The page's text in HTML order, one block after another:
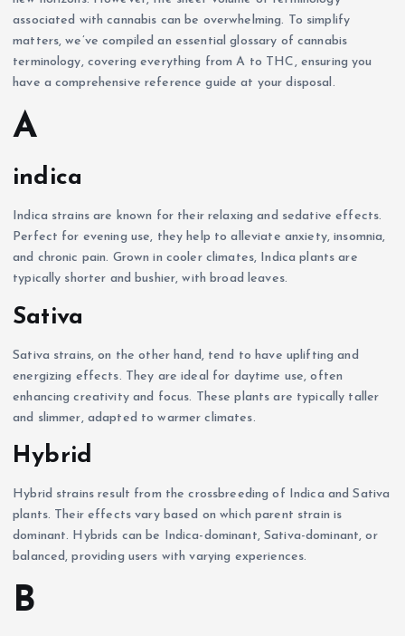
associated with cannabis can be overwhelming. To simplify
matters, we’ve compiled an essential glossary of cannabis
terminology, covering everything from A to THC, ensuring you
have a comprehensive reference guide at your disposal.
A
indica
Indica strains are known for their relaxing and sedative effects.
Perfect for evening use, they help to alleviate anxiety, insomnia,
and chronic pain. Grown in cooler climates, Indica plants are
typically shorter and bushier, with broad leaves.
Sativa
Sativa strains, on the other hand, tend to have uplifting and
energizing effects. They are ideal for daytime use, often
enhancing creativity and focus. These plants are typically taller
and slimmer, adapted to warmer climates.
Hybrid
Hybrid strains result from the crossbreeding of Indica and Sativa
plants. Their effects vary based on which parent strain is
dominant. Hybrids can be Indica-dominant, Sativa-dominant, or
balanced, providing users with varying experiences.
B